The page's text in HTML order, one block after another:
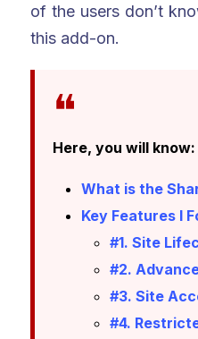
of the users don’t
this add-on.
Here, you will know:
What is the
Key Features I
#1. Site
#2.
#3. Site
#4.